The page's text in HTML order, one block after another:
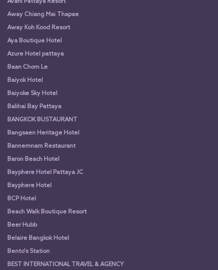
Away Chiang Mai Thapae
Away Koh Kood Resort
Aya Boutique Hotel
Azure Hotel pattaya
Baan Chom Le
Baiyok Hotel
Baiyoke Sky Hotel
Balihai Bay Pattaya
BANGKOK BUSTAURANT
Bangsaen Heritage Hotel
Bannernnam Restaurant
Baron Beach Hotel
Bayphere Hotel Pattaya JC
Bayphere Hotel
BCP Hotel
Beach Walk Boutique Resort
Beer Hubb
Belaire Bangkok Hotel
Bento's Station
BEST INTERNATIONAL TRAVEL & AGENCY